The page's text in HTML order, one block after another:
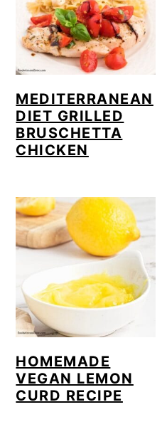
MEDITERRANEAN
DIET GRILLED
BRUSCHETTA
CHICKEN
HOMEMADE
VEGAN LEMON
CURD RECIPE